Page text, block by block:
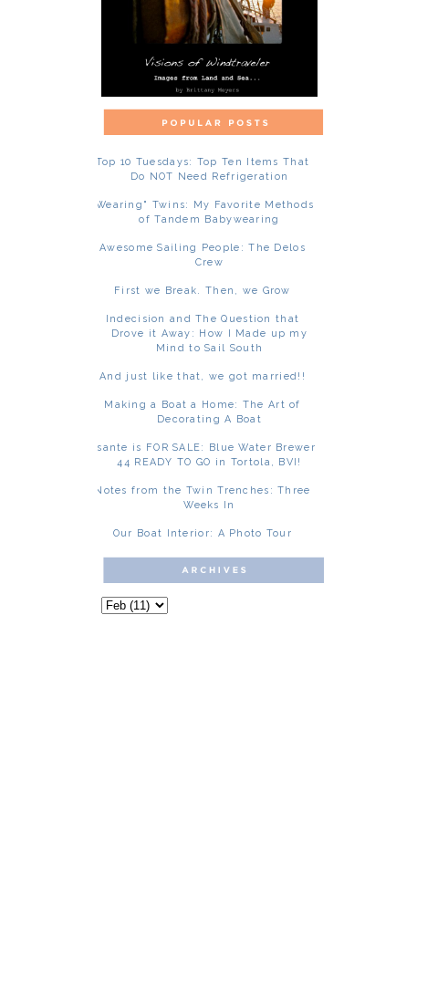
Top 10 Tuesdays: Top Ten Items That
Do NOT Need Refrigeration
"Wearing" Twins: My Favorite Methods
of Tandem Babywearing
Awesome Sailing People: The Delos
Crew
First we Break. Then, we Grow
Indecision and The Question that
Drove it Away: How I Made up my
Mind to Sail South
And just like that, we got married!!
Making a Boat a Home: The Art of
Decorating A Boat
Asante is FOR SALE: Blue Water Brewer
44 READY TO GO in Tortola, BVI!
Notes from the Twin Trenches: Three
Weeks In
Our Boat Interior: A Photo Tour